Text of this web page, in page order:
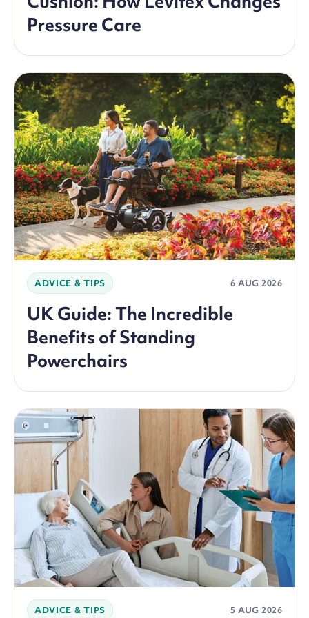
Pressure Care
ADVICE & TIPS 6 AUG 2026
UK Guide: The Incredible
Benefits of Standing
Powerchairs
ADVICE & TIPS 5 AUG 2026